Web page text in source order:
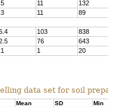
11
132
11
89
103
838
76
643
1
20
data set for soil
Mean SD Min